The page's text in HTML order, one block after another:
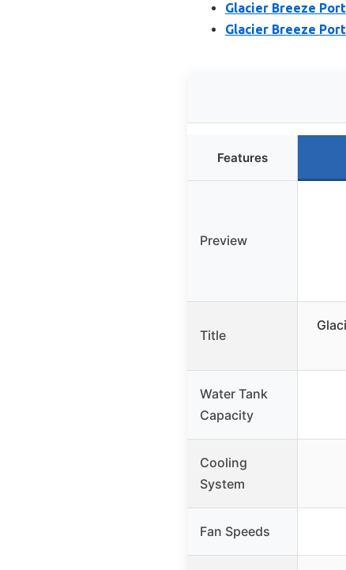
Glacier Breeze
Glacier Breeze
Features
Preview
Title
Water Tank
Capacity
Cooling
System
Fan Speeds